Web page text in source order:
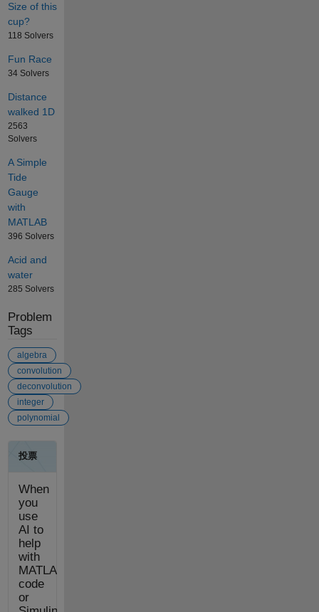
Size of this
cup?
118 Solvers
Fun Race
34 Solvers
Distance
walked 1D
2563
Solvers
A Simple
Tide
Gauge
with
MATLAB
396 Solvers
Acid and
water
285 Solvers
Problem
Tags
algebra
convolution
deconvolution
integer
polynomial